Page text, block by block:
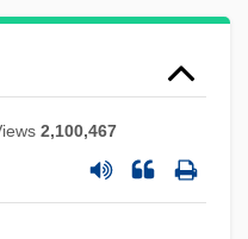
2,100,467